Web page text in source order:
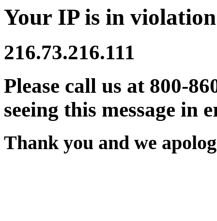
Your IP is in
216.73.216.111
Please call us at 800-
seeing this message in
Thank you and we